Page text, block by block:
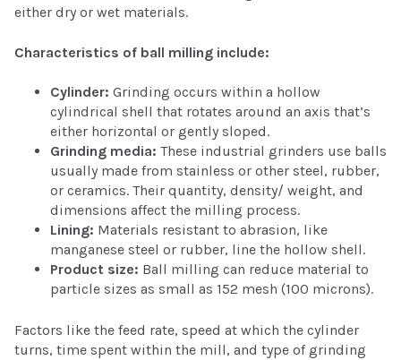
either dry or wet materials.
Characteristics of ball milling include:
Cylinder: Grinding occurs within a hollow
cylindrical shell that rotates around an axis that’s
either horizontal or gently sloped.
Grinding media: These industrial grinders use balls
usually made from stainless or other steel, rubber,
or ceramics. Their quantity, density/ weight, and
dimensions affect the milling process.
Lining: Materials resistant to abrasion, like
manganese steel or rubber, line the hollow shell.
Product size: Ball milling can reduce material to
particle sizes as small as 152 mesh (100 microns).
Factors like the feed rate, speed at which the cylinder
turns, time spent within the mill, and type of grinding